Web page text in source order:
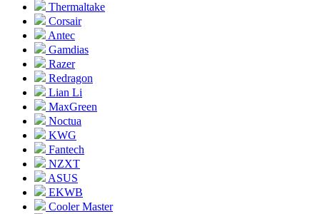
Thermaltake
Corsair
Antec
Gamdias
Razer
Redragon
Lian Li
MaxGreen
Noctua
KWG
Fantech
NZXT
ASUS
EKWB
Cooler Master